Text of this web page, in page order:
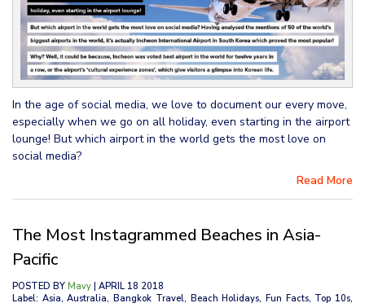
In the age of social media, we love to document our every move,
especially when we go on all holiday, even starting in the airport
lounge! But which airport in the world gets the most love on
social media?
Read More
The Most Instagrammed Beaches in Asia-
Pacific
POSTED BY Mavy | APRIL 18 2018
Label: Asia, Australia, Bangkok Travel, Beach Holidays, Fun Facts, Top 10s,